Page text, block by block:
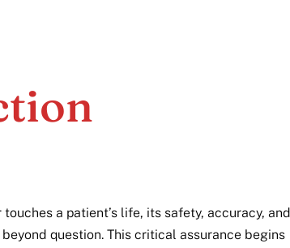
a patient’s life, its safety, accuracy, and
question. This critical assurance begins